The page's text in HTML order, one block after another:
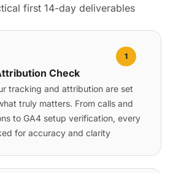
first 14-day deliverables
Check
tracking and attribution are set
truly matters. From calls and
to GA4 setup verification, every
for accuracy and clarity
1